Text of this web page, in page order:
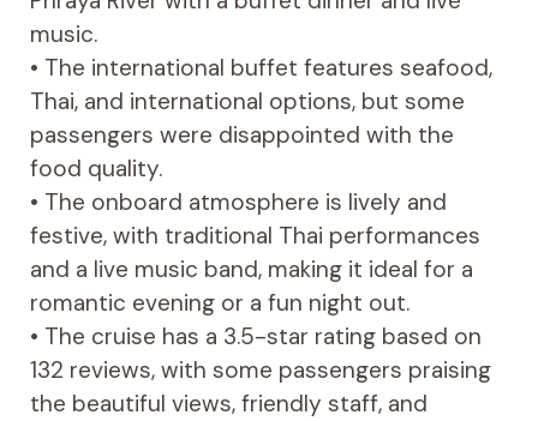
music.
• The international buffet features seafood,
Thai, and international options, but some
passengers were disappointed with the
food quality.
• The onboard atmosphere is lively and
festive, with traditional Thai performances
and a live music band, making it ideal for a
romantic evening or a fun night out.
• The cruise has a 3.5-star rating based on
132 reviews, with some passengers praising
the beautiful views, friendly staff, and